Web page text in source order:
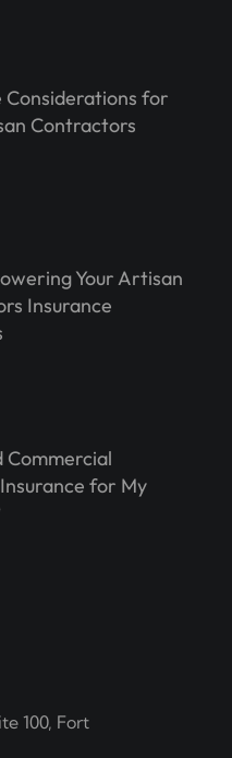
Considerations for
Contractors
Your Artisan
Insurance
Commercial
for My
100, Fort